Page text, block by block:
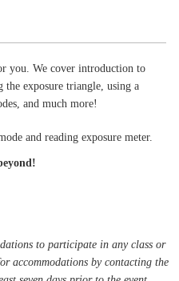
you. We cover introduction to
the exposure triangle, using a
and much more!
and reading exposure meter.
to participate in any class or
accommodations by contacting the